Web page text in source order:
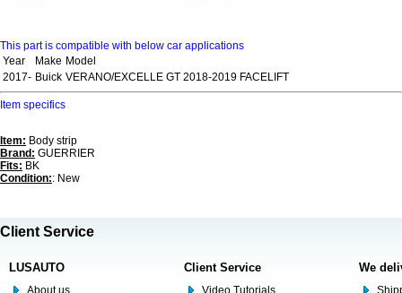
This part is compatible with below car applications
Year
Make Model
2017- Buick VERANO/EXCELLE GT 2018-2019 FACELIFT
Item specifics
Item: Body strip
Brand: GUERRIER
Fits: BK
Condition:: New
Client Service
LUSAUTO
About us
Client Service
Video Tutorials
We